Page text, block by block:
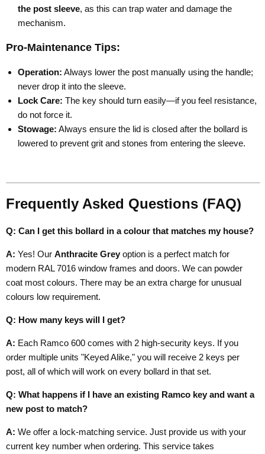
the post sleeve, as this can trap water and damage the
mechanism.
Pro-Maintenance Tips:
Operation: Always lower the post manually using the handle;
never drop it into the sleeve.
Lock Care: The key should turn easily—if you feel resistance,
do not force it.
Stowage: Always ensure the lid is closed after the bollard is
lowered to prevent grit and stones from entering the sleeve.
Frequently Asked Questions (FAQ)
Q: Can I get this bollard in a colour that matches my house?
A: Yes! Our Anthracite Grey option is a perfect match for
modern RAL 7016 window frames and doors. We can powder
coat most colours. There may be an extra charge for unusual
colours low requirement.
Q: How many keys will I get?
A: Each Ramco 600 comes with 2 high-security keys. If you
order multiple units "Keyed Alike," you will receive 2 keys per
post, all of which will work on every bollard in that set.
Q: What happens if I have an existing Ramco key and want a
new post to match?
A: We offer a lock-matching service. Just provide us with your
current key number when ordering. This service takes